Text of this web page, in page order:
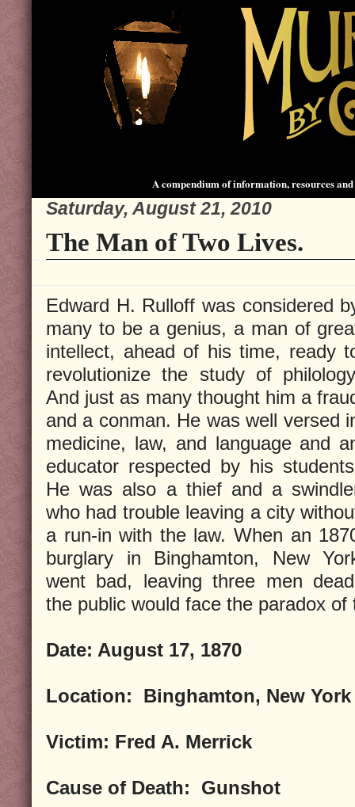
A compendium of information, resources
Saturday, August 21, 2010
The Man of Two Lives.
Edward H. Rulloff was considered
many to be a genius, a man of
intellect, ahead of his time, ready
revolutionize the study of
And just as many thought him a
and a conman. He was well versed
medicine, law, and language and
educator respected by his
He was also a thief and a
who had trouble leaving a city
a run-in with the law. When an
burglary in Binghamton, New
went bad, leaving three men
the public would face the paradox of
Date: August 17, 1870
Location: Binghamton, New York
Victim: Fred A. Merrick
Cause of Death: Gunshot